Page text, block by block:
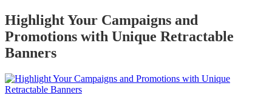
Highlight Your Campaigns and
Promotions with Unique Retractable
Banners